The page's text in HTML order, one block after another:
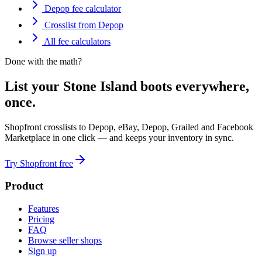
Depop fee calculator
Crosslist from Depop
All fee calculators
Done with the math?
List your Stone Island boots everywhere,
once.
Shopfront crosslists to Depop, eBay, Depop, Grailed and Facebook
Marketplace in one click — and keeps your inventory in sync.
Try Shopfront free
Product
Features
Pricing
FAQ
Browse seller shops
Sign up